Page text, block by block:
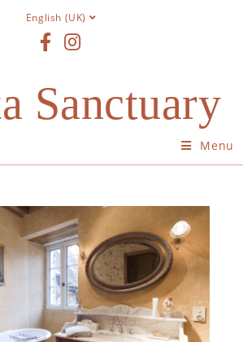
English (UK)
Sanctuary
Menu